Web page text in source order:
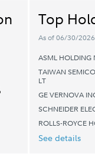
Top
As of 06/30/2026
ASML HOLDING
TAIWAN
LT
GE VERNOVA
SCHNEIDER
ROLLS-ROYCE
See details